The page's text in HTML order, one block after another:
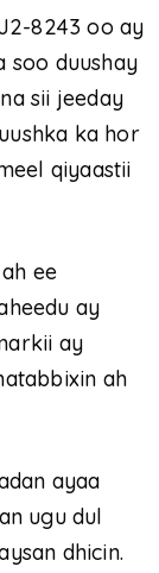
8243 oo ay
soo duushay
sii jeeday
ka hor
qiyaastii
ee
ay
ay
ah
ayaa
ugu dul
dhicin.